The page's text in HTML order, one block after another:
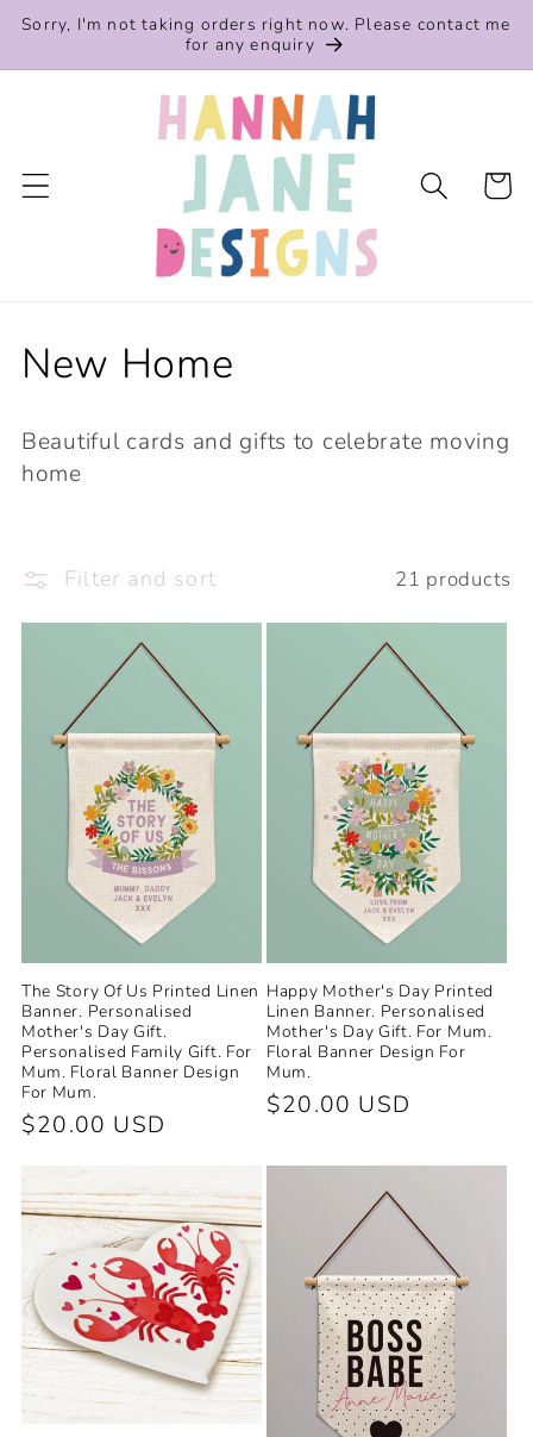
Skip to
Sorry, I'm not taking orders right now. Please contact me
for any enquiry
Cart
C
l
e
c
New Home
Beautiful cards and gifts to celebrate moving
home
Filter and sort 21 products
The Story Of Us Printed Linen
Banner. Personalised
Mother's Day Gift.
Personalised Family Gift. For
Mum. Floral Banner Design
For Mum.
Regular
$20.00 USD
Happy Mother's Day Printed
Linen Banner. Personalised
Mother's Day Gift. For Mum.
Floral Banner Design For
Mum.
Regular
$20.00 USD